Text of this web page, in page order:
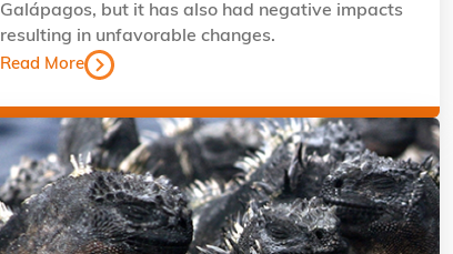
Galápagos, but it has also had negative impacts
resulting in unfavorable changes.
Read More